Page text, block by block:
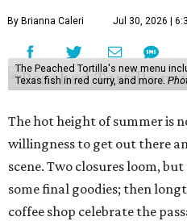
By Brianna Caleri Jul 30, 2026 |
The Peached Tortilla's new menu
Texas fish in red curry, and more.
The hot height of summer is
willingness to get out there
scene. Two closures loom,
some final goodies; then
coffee shop celebrate the